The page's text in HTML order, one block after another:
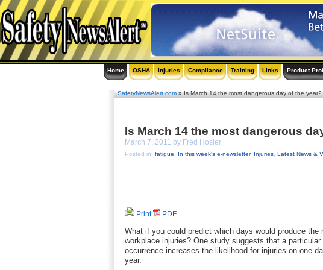
Home OSHA Injuries Compliance Training Links Product
SafetyNewsAlert.com» Is March 14 the most dangerous day of the year?
Is March 14 the most dangerous
March 7, 2011 by Fred Hosier
Posted in: fatigue In this week's e-newsletter, Injuries Latest News &
Print PDF
What if you could predict which days would produce the
workplace injuries? One study suggests that a particular
occurrence increases the likelihood for injuries on one
year.